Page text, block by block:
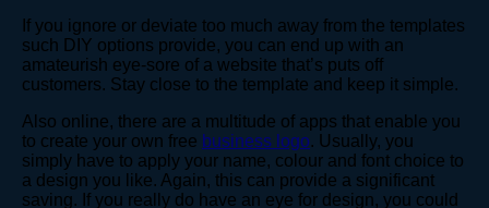
If you ignore or deviate too much away from the templates
such DIY options provide, you can end up with an
amateurish eye-sore of a website that’s puts off
customers. Stay close to the template and keep it simple.
Also online, there are a multitude of apps that enable you
to create your own free business logo. Usually, you
simply have to apply your name, colour and font choice to
a design you like. Again, this can provide a significant
saving. If you really do have an eye for design, you could